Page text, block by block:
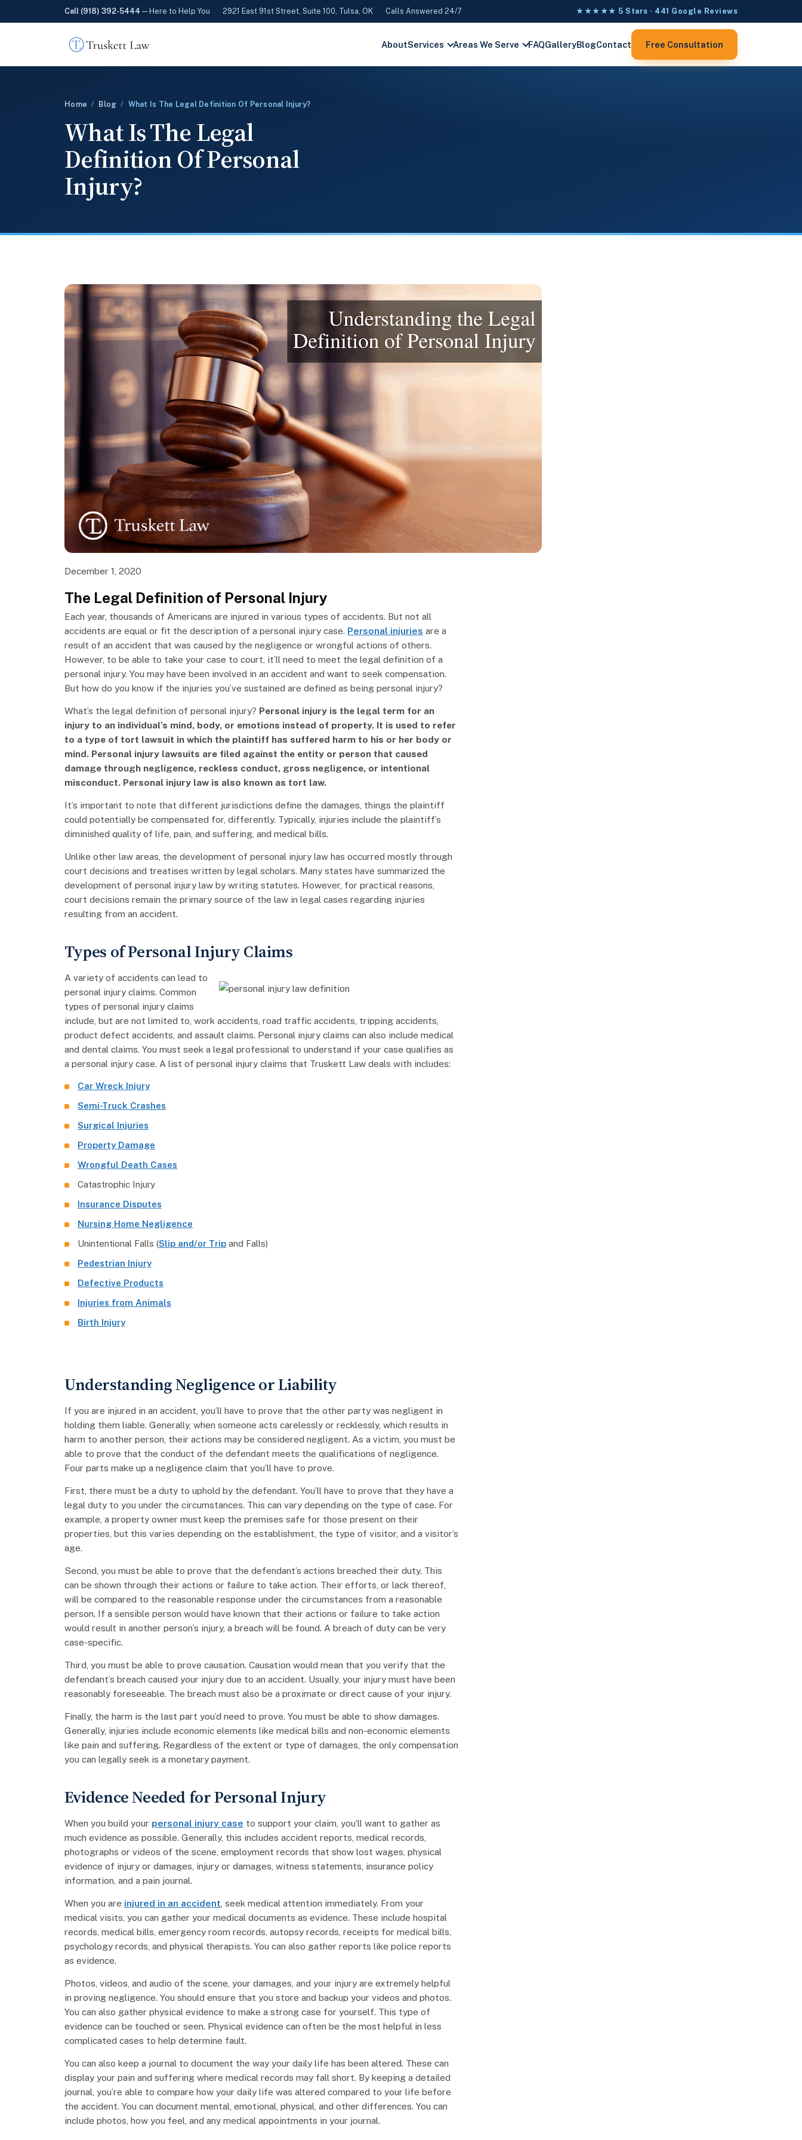
Call (918) 392-5444 — Here to Help You 2921 East 91st Street, Suite 100, Tulsa, OK Calls Answered 24/7 ★★★★★ 5 Stars · 441 Google Reviews
AboutServices Areas We Serve FAQGalleryBlogContact Free Consultation
Home / Blog / What Is The Legal Definition Of Personal Injury?
What Is The Legal
Definition Of Personal
Injury?
December 1, 2020
The Legal Definition of Personal Injury
Each year, thousands of Americans are injured in various types of accidents. But not all
accidents are equal or fit the description of a personal injury case. Personal injuries are a
result of an accident that was caused by the negligence or wrongful actions of others.
However, to be able to take your case to court, it’ll need to meet the legal definition of a
personal injury. You may have been involved in an accident and want to seek compensation.
But how do you know if the injuries you’ve sustained are defined as being personal injury?
What’s the legal definition of personal injury? Personal injury is the legal term for an
injury to an individual’s mind, body, or emotions instead of property. It is used to refer
to a type of tort lawsuit in which the plaintiff has suffered harm to his or her body or
mind. Personal injury lawsuits are filed against the entity or person that caused
damage through negligence, reckless conduct, gross negligence, or intentional
misconduct. Personal injury law is also known as tort law.
It’s important to note that different jurisdictions define the damages, things the plaintiff
could potentially be compensated for, differently. Typically, injuries include the plaintiff’s
diminished quality of life, pain, and suffering, and medical bills.
Unlike other law areas, the development of personal injury law has occurred mostly through
court decisions and treatises written by legal scholars. Many states have summarized the
development of personal injury law by writing statutes. However, for practical reasons,
court decisions remain the primary source of the law in legal cases regarding injuries
resulting from an accident.
Types of Personal Injury Claims
A variety of accidents can lead to
personal injury claims. Common
types of personal injury claims
include, but are not limited to, work accidents, road traffic accidents, tripping accidents,
product defect accidents, and assault claims. Personal injury claims can also include medical
and dental claims. You must seek a legal professional to understand if your case qualifies as
a personal injury case. A list of personal injury claims that Truskett Law deals with includes:
Car Wreck Injury
Semi-Truck Crashes
Surgical Injuries
Property Damage
Wrongful Death Cases
Catastrophic Injury
Insurance Disputes
Nursing Home Negligence
Unintentional Falls (Slip and/or Trip and Falls)
Pedestrian Injury
Defective Products
Injuries from Animals
Birth Injury
Understanding Negligence or Liability
If you are injured in an accident, you’ll have to prove that the other party was negligent in
holding them liable. Generally, when someone acts carelessly or recklessly, which results in
harm to another person, their actions may be considered negligent. As a victim, you must be
able to prove that the conduct of the defendant meets the qualifications of negligence.
Four parts make up a negligence claim that you’ll have to prove.
First, there must be a duty to uphold by the defendant. You’ll have to prove that they have a
legal duty to you under the circumstances. This can vary depending on the type of case. For
example, a property owner must keep the premises safe for those present on their
properties, but this varies depending on the establishment, the type of visitor, and a visitor’s
age.
Second, you must be able to prove that the defendant’s actions breached their duty. This
can be shown through their actions or failure to take action. Their efforts, or lack thereof,
will be compared to the reasonable response under the circumstances from a reasonable
person. If a sensible person would have known that their actions or failure to take action
would result in another person’s injury, a breach will be found. A breach of duty can be very
case-specific.
Third, you must be able to prove causation. Causation would mean that you verify that the
defendant’s breach caused your injury due to an accident. Usually, your injury must have been
reasonably foreseeable. The breach must also be a proximate or direct cause of your injury.
Finally, the harm is the last part you’d need to prove. You must be able to show damages.
Generally, injuries include economic elements like medical bills and non-economic elements
like pain and suffering. Regardless of the extent or type of damages, the only compensation
you can legally seek is a monetary payment.
Evidence Needed for Personal Injury
When you build your personal injury case to support your claim, you’ll want to gather as
much evidence as possible. Generally, this includes accident reports, medical records,
photographs or videos of the scene, employment records that show lost wages, physical
evidence of injury or damages, injury or damages, witness statements, insurance policy
information, and a pain journal.
When you are injured in an accident , seek medical attention immediately. From your
medical visits, you can gather your medical documents as evidence. These include hospital
records, medical bills, emergency room records, autopsy records, receipts for medical bills,
psychology records, and physical therapists. You can also gather reports like police reports
as evidence.
Photos, videos, and audio of the scene, your damages, and your injury are extremely helpful
in proving negligence. You should ensure that you store and backup your videos and photos.
You can also gather physical evidence to make a strong case for yourself. This type of
evidence can be touched or seen. Physical evidence can often be the most helpful in less
complicated cases to help determine fault.
You can also keep a journal to document the way your daily life has been altered. These can
display your pain and suffering where medical records may fall short. By keeping a detailed
journal, you’re able to compare how your daily life was altered compared to your life before
the accident. You can document mental, emotional, physical, and other differences. You can
include photos, how you feel, and any medical appointments in your journal.